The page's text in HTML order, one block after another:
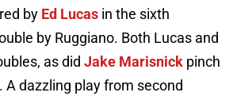
by Ed Lucas in the sixth
by Ruggiano. Both Lucas and
as did Jake Marisnick pinch
A dazzling play from second